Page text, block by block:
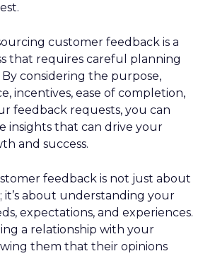
customer feedback is a
that requires careful planning
considering the purpose,
incentives, ease of completion,
feedback requests, you can
insights that can drive your
and success.
feedback is not just about
it’s about understanding your
expectations, and experiences.
a relationship with your
them that their opinions